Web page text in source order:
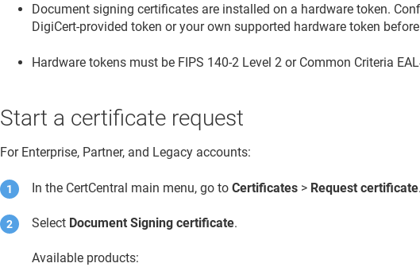
Document signing certificates are installed on a hardware token.
DigiCert-provided token or your own supported hardware token
Hardware tokens must be FIPS 140-2 Level 2 or Common Criteria
Start a certificate request
For Enterprise, Partner, and Legacy accounts:
In the CertCentral main menu, go toCertificates > Request certificate.
Select Document Signing certificate.
Available products: